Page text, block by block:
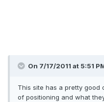
On 7/17/2011 at 5:51
This site has a pretty good
of positioning and what